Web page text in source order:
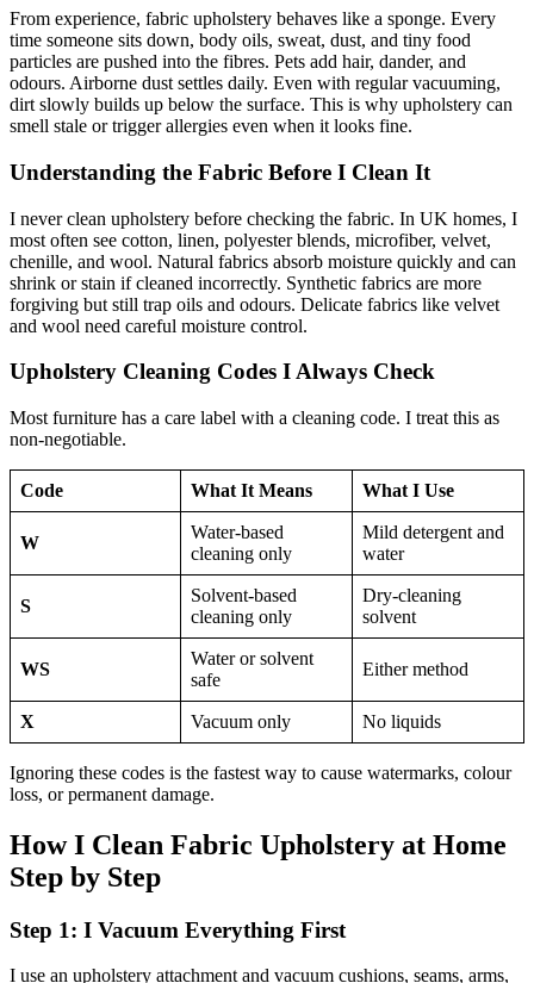
From experience, fabric upholstery behaves like a sponge. Every
time someone sits down, body oils, sweat, dust, and tiny food
particles are pushed into the fibres. Pets add hair, dander, and
odours. Airborne dust settles daily. Even with regular vacuuming,
dirt slowly builds up below the surface. This is why upholstery can
smell stale or trigger allergies even when it looks fine.
Understanding the Fabric Before I Clean It
I never clean upholstery before checking the fabric. In UK homes, I
most often see cotton, linen, polyester blends, microfiber, velvet,
chenille, and wool. Natural fabrics absorb moisture quickly and can
shrink or stain if cleaned incorrectly. Synthetic fabrics are more
forgiving but still trap oils and odours. Delicate fabrics like velvet
and wool need careful moisture control.
Upholstery Cleaning Codes I Always Check
Most furniture has a care label with a cleaning code. I treat this as
non-negotiable.
Code What It Means What I Use
W
Water-based
cleaning only
Mild detergent and
water
S
Solvent-based
cleaning only
Dry-cleaning
solvent
WS
Water or solvent
safe
Either method
X Vacuum only No liquids
Ignoring these codes is the fastest way to cause watermarks, colour
loss, or permanent damage.
How I Clean Fabric Upholstery at Home
Step by Step
Step 1: I Vacuum Everything First
I use an upholstery attachment and vacuum cushions, seams, arms,